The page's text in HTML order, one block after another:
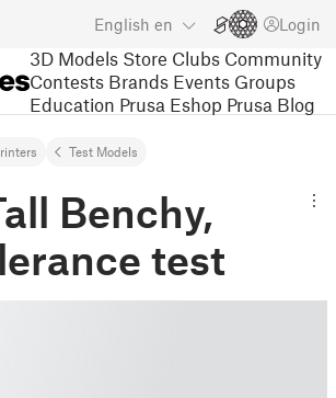
English en Login
3D Models Store Clubs Community
Contests Brands Events Groups
Education Prusa Eshop Prusa Blog
Test Models
Benchy,
test